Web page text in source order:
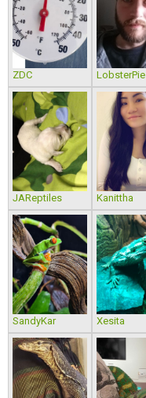
ZDC LobsterPie
JAReptiles Kanittha
SandyKar Xesita